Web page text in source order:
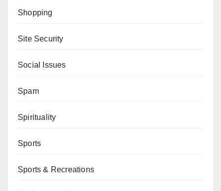
Shopping
Site Security
Social Issues
Spam
Spirituality
Sports
Sports & Recreations